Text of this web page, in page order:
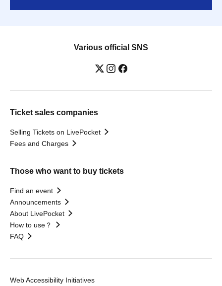
Various official SNS
Ticket sales companies
Selling Tickets on LivePocket
Fees and Charges
Those who want to buy tickets
Find an event
Announcements
About LivePocket
How to use？
FAQ
Web Accessibility Initiatives